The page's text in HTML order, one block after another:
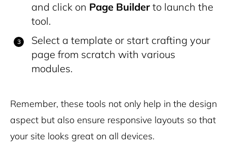
and click on Page Builder to launch the
tool.
Select a template or start crafting your
page from scratch with various
modules.
Remember, these tools not only help in the design
aspect but also ensure responsive layouts so that
your site looks great on all devices.